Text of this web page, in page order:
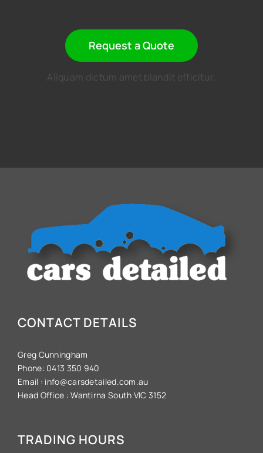
Request a Quote
Aliquam dictum amet blandit efficitur.
CONTACT DETAILS
Greg Cunningham
Phone: 0413 350 940
Email : info@carsdetailed.com.au
Head Office :Wantirna South VIC 3152
TRADING HOURS